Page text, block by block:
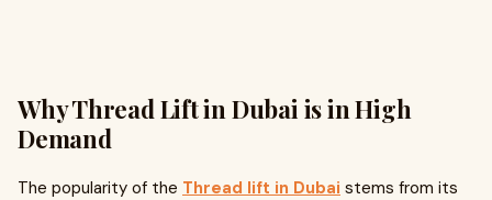
Why Thread Lift in Dubai is in High
Demand
The popularity of the Thread lift in Dubai stems from its